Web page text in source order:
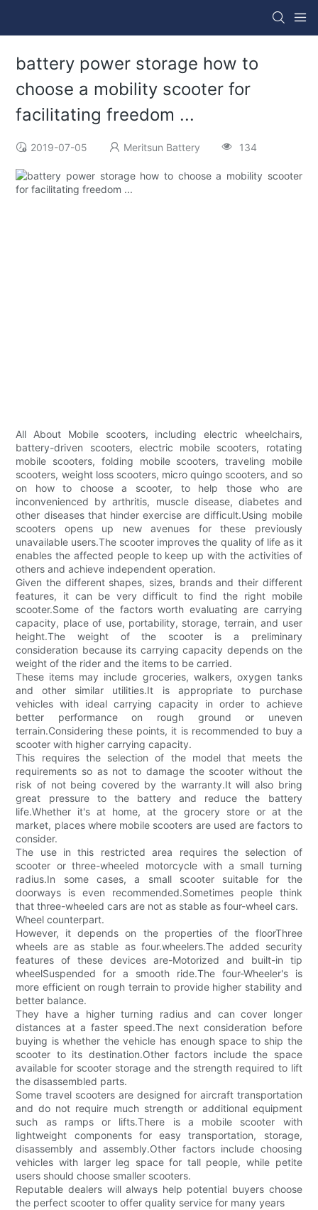
battery power storage how to
choose a mobility scooter for
facilitating freedom ...
2019-07-05 Meritsun Battery 134
All About Mobile scooters, including electric wheelchairs,
battery-driven scooters, electric mobile scooters, rotating
mobile scooters, folding mobile scooters, traveling mobile
scooters, weight loss scooters, micro quingo scooters, and so
on how to choose a scooter, to help those who are
inconvenienced by arthritis, muscle disease, diabetes and
other diseases that hinder exercise are difficult.Using mobile
scooters opens up new avenues for these previously
unavailable users.The scooter improves the quality of life as it
enables the affected people to keep up with the activities of
others and achieve independent operation.
Given the different shapes, sizes, brands and their different
features, it can be very difficult to find the right mobile
scooter.Some of the factors worth evaluating are carrying
capacity, place of use, portability, storage, terrain, and user
height.The weight of the scooter is a preliminary
consideration because its carrying capacity depends on the
weight of the rider and the items to be carried.
These items may include groceries, walkers, oxygen tanks
and other similar utilities.It is appropriate to purchase
vehicles with ideal carrying capacity in order to achieve
better performance on rough ground or uneven
terrain.Considering these points, it is recommended to buy a
scooter with higher carrying capacity.
This requires the selection of the model that meets the
requirements so as not to damage the scooter without the
risk of not being covered by the warranty.It will also bring
great pressure to the battery and reduce the battery
life.Whether it's at home, at the grocery store or at the
market, places where mobile scooters are used are factors to
consider.
The use in this restricted area requires the selection of
scooter or three-wheeled motorcycle with a small turning
radius.In some cases, a small scooter suitable for the
doorways is even recommended.Sometimes people think
that three-wheeled cars are not as stable as four-wheel cars.
Wheel counterpart.
However, it depends on the properties of the floorThree
wheels are as stable as four.wheelers.The added security
features of these devices are-Motorized and built-in tip
wheelSuspended for a smooth ride.The four-Wheeler's is
more efficient on rough terrain to provide higher stability and
better balance.
They have a higher turning radius and can cover longer
distances at a faster speed.The next consideration before
buying is whether the vehicle has enough space to ship the
scooter to its destination.Other factors include the space
available for scooter storage and the strength required to lift
the disassembled parts.
Some travel scooters are designed for aircraft transportation
and do not require much strength or additional equipment
such as ramps or lifts.There is a mobile scooter with
lightweight components for easy transportation, storage,
disassembly and assembly.Other factors include choosing
vehicles with larger leg space for tall people, while petite
users should choose smaller scooters.
Reputable dealers will always help potential buyers choose
the perfect scooter to offer quality service for many years